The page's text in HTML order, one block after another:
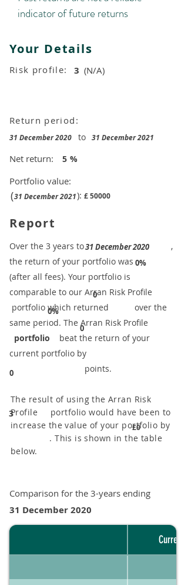
indicator of future returns
Your Details
Risk profile: 3 (N/A)
Return period:
31 December 2020 to 31 December 2021
Net return:
Portfolio value:
£50000
5
(31 December 2021):
%
Report
0%
31 December 2020
0
0%
0
0
​Over the 3 years to
,
the return of your portfolio was
​
(after all fees). Your portfolio is
comparable to our ​Arran Risk Profile
portfolio which returned over the
same period. ​The Arran Risk Profile
portfolio beat the return of your
current portfolio by
points.
3
The result of using the Arran Risk
Profile portfolio would have been to
increase the value of your portfolio by
. This is shown in the table
below.
£0
Comparison for the 3-years ending
31 December 2020
Current